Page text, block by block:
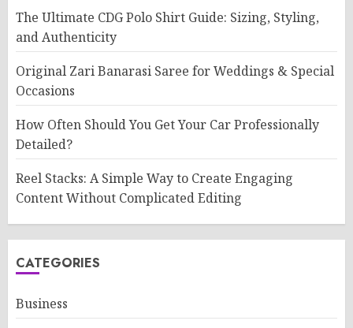
The Ultimate CDG Polo Shirt Guide: Sizing, Styling,
and Authenticity
Original Zari Banarasi Saree for Weddings & Special
Occasions
How Often Should You Get Your Car Professionally
Detailed?
Reel Stacks: A Simple Way to Create Engaging
Content Without Complicated Editing
CATEGORIES
Business